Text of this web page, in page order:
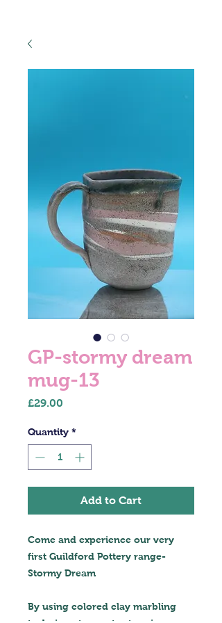
GP-stormy dream
mug-13
£29.00
Quantity *
Add to Cart
Come and experience our very
first Guildford Pottery range-
Stormy Dream
By using colored clay marbling